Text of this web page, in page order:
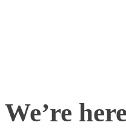
We’re